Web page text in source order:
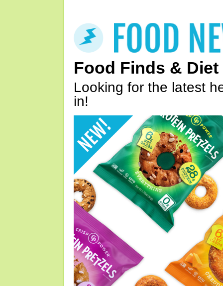
Food Finds & Diet
Looking for the latest
in!